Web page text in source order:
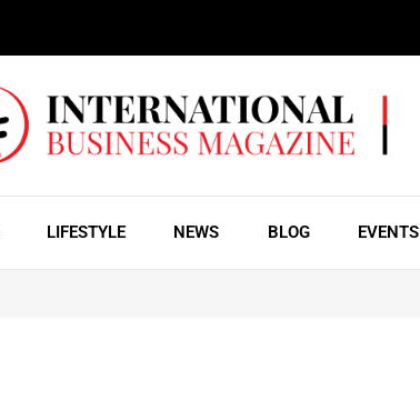
LIFESTYLE NEWS BLOG EVENTS